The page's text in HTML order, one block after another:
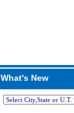
What's New